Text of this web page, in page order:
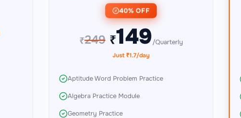
40% OFF
₹249 ₹149/Quarterly
Just ₹1.7/day
Aptitude Word Problem Practice
Algebra Practice Module
Geometry Practice